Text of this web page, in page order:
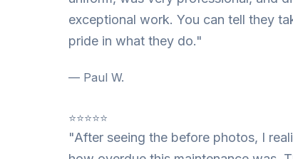
exceptional work. You can tell they
pride in what they do."
— Paul W.
⭐⭐⭐⭐⭐
"After seeing the before photos, I